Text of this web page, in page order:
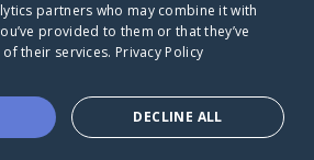
Caring Bridge dot org
partners who may combine it with
provided to them or that they’ve
their services. Privacy Policy
DECLINE ALL